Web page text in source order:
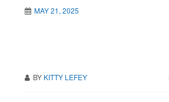
MAY 21, 2025
BY KITTY LEFEY